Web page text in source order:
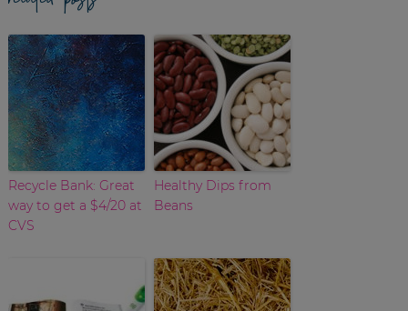
Recycle Bank: Great
way to get a $4/20 at
CVS
Healthy Dips from
Beans